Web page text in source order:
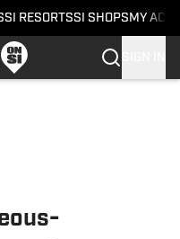
SI RESORTSSI SHOPS MY